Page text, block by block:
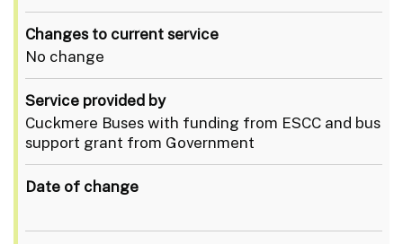
Changes to current service
No change
Service provided by
Cuckmere Buses with funding from ESCC and bus
support grant from Government
Date of change